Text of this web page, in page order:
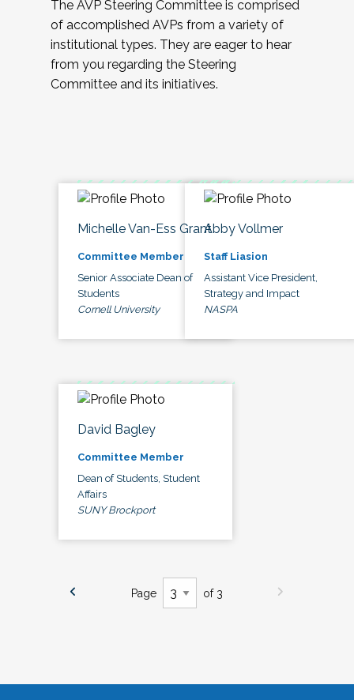
The AVP Steering Committee is comprised
of accomplished AVPs from a variety of
institutional types. They are eager to hear
from you regarding the Steering
Committee and its initiatives.
Michelle Van-Ess Grant
Committee Member
Senior Associate Dean of
Students
Cornell University
Abby Vollmer
Staff Liasion
Assistant Vice President,
Strategy and Impact
NASPA
David Bagley
Committee Member
Dean of Students, Student
Affairs
SUNY Brockport
Page of 3